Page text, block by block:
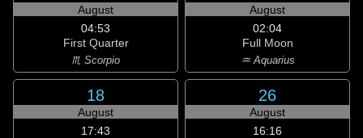
August
04:53
First Quarter
♏ Scorpio
August
02:04
Full Moon
♒ Aquarius
18
August
17:43
26
August
16:16